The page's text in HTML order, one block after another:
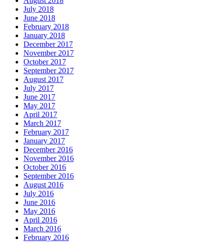
July 2018
June 2018
February 2018
January 2018
December 2017
November 2017
October 2017
September 2017
August 2017
July 2017
June 2017
May 2017
April 2017
March 2017
February 2017
January 2017
December 2016
November 2016
October 2016
September 2016
August 2016
July 2016
June 2016
May 2016
April 2016
March 2016
February 2016